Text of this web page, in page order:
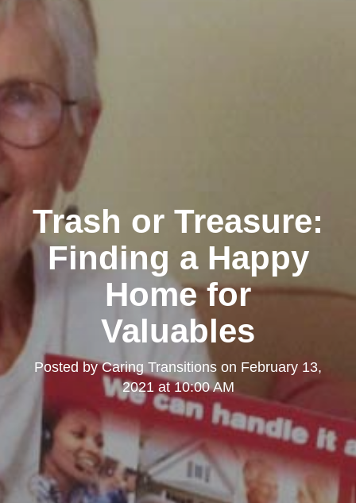
Trash or Treasure:
Finding a Happy
Home for
Valuables
Posted byCaring Transitions on February 13,
2021 at 10:00 AM